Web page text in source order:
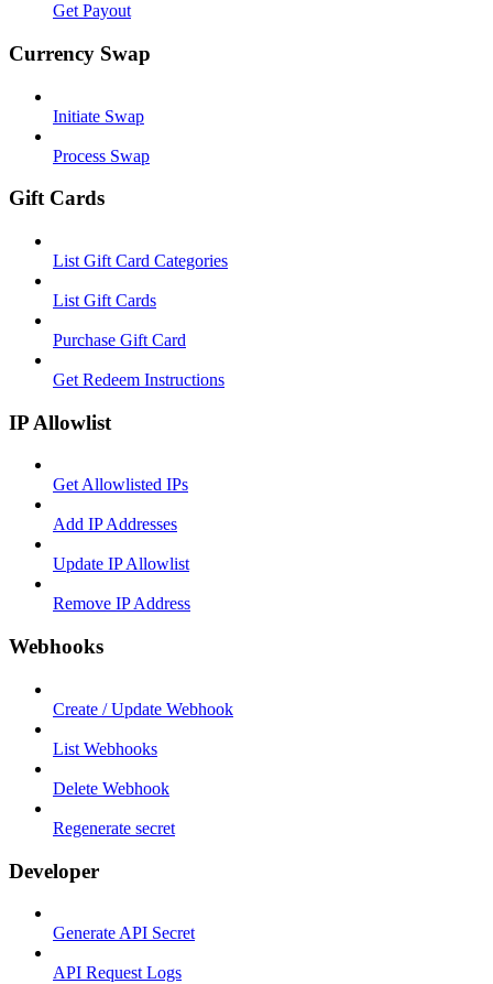
Get Payout
Currency Swap
Initiate Swap
Process Swap
Gift Cards
List Gift Card Categories
List Gift Cards
Purchase Gift Card
Get Redeem Instructions
IP Allowlist
Get Allowlisted IPs
Add IP Addresses
Update IP Allowlist
Remove IP Address
Webhooks
Create / Update Webhook
List Webhooks
Delete Webhook
Regenerate secret
Developer
Generate API Secret
API Request Logs